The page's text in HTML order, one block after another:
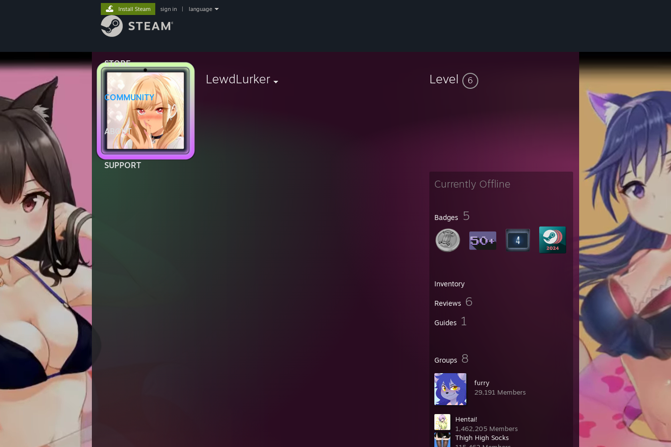
STORE
COMMUNITY
ABOUT
SUPPORT
Install Steam sign in language
LewdLurker Level 6
Currently Offline
Badges 5
Inventory
Reviews 6
Guides 1
Groups 8
furry
29,191 Members
Hentai!
1,462,205 Members
Thigh High Socks